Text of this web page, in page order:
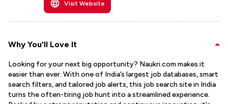
Visit Website
Why You'll Love It
Looking for your next big opportunity? Naukri.com makes it
easier than ever. With one of India’s largest job databases, smart
search filters, and tailored job alerts, this job search site in India
turns the often-tiring job hunt into a streamlined experience.